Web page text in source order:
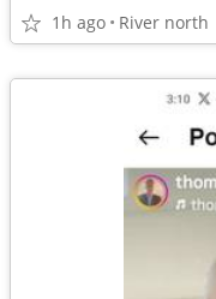
1h ago River north